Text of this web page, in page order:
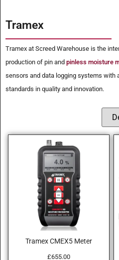
Tramex
Tramex at Screed Warehouse is the
production of pin and pinless moisture
sensors and data logging systems with
standards in quality and innovation.
Tramex CMEX5 Meter
£655.00